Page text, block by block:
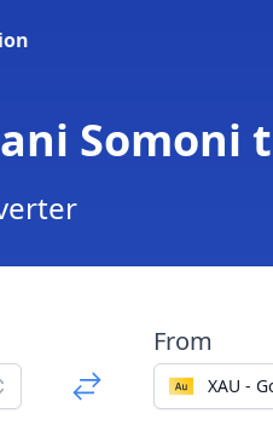
Somoni
From
XAU -